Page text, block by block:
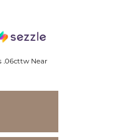
.06cttw Near